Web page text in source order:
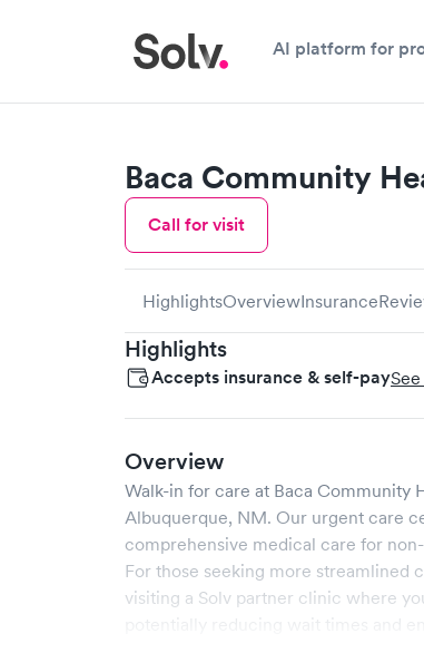
AI platform for
Baca Community
Call for visit
HighlightsOverviewInsurance
Highlights
Accepts insurance & self-pay
Overview
Walk-in for care at Baca Community
Albuquerque, NM. Our urgent care
comprehensive medical care for
For those seeking more streamlined
visiting a Solv partner clinic where